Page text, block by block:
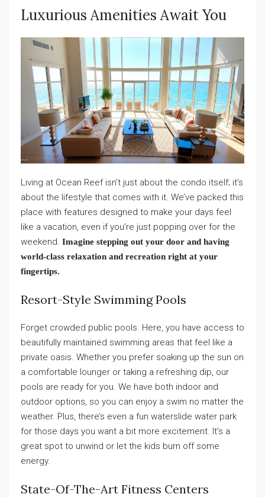
Luxurious Amenities Await You
Living at Ocean Reef isn’t just about the condo itself; it’s
about the lifestyle that comes with it. We’ve packed this
place with features designed to make your days feel
like a vacation, even if you’re just popping over for the
weekend. Imagine stepping out your door and having
world-class relaxation and recreation right at your
fingertips.
Resort-Style Swimming Pools
Forget crowded public pools. Here, you have access to
beautifully maintained swimming areas that feel like a
private oasis. Whether you prefer soaking up the sun on
a comfortable lounger or taking a refreshing dip, our
pools are ready for you. We have both indoor and
outdoor options, so you can enjoy a swim no matter the
weather. Plus, there’s even a fun waterslide water park
for those days you want a bit more excitement. It’s a
great spot to unwind or let the kids burn off some
energy.
State-Of-The-Art Fitness Centers